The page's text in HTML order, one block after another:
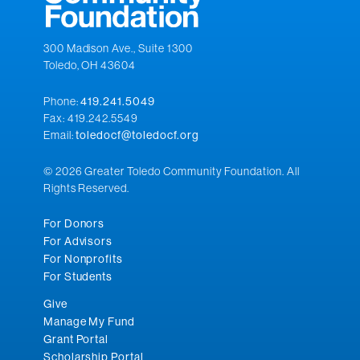
300 Madison Ave., Suite 1300
Toledo, OH 43604
Phone:419.241.5049
Fax: 419.242.5549
Email:toledocf@toledocf.org
© 2026 Greater Toledo Community Foundation. All
Rights Reserved.
For Donors
For Advisors
For Nonprofits
For Students
Give
Manage My Fund
Grant Portal
Scholarship Portal